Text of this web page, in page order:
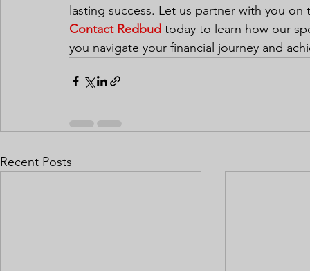
lasting success. Let us partner with you
Contact Redbud today to learn how our
you navigate your financial journey and
Recent Posts